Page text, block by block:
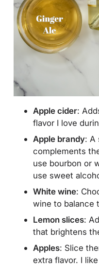
Apple cider:
flavor I love
Apple brandy: A
complements
use bourbon or
use sweet
White wine:
wine to balance
Lemon slices:
that brightens
Apples: Slice
extra flavor. I